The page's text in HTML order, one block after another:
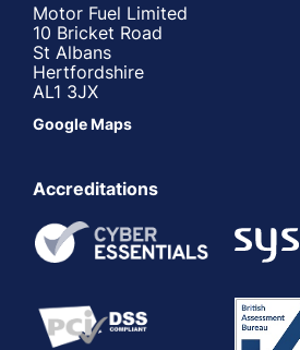
Motor Fuel Limited
10 Bricket Road
St Albans
Hertfordshire
AL1 3JX
Google Maps
Accreditations